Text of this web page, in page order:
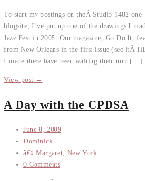
To start my postings on theÂ Studio 1482
blogsite, I’ve put up one of the drawings I
Jazz Fest in 2005. Our magazine, Go Do It,
from New Orleans in the first issue (see itÂ
I made there have been waiting their turn […]
View post →
A Day with the CPDSA
June 8, 2009
Dominick
â€¢ Margaret, New York
0 Comments